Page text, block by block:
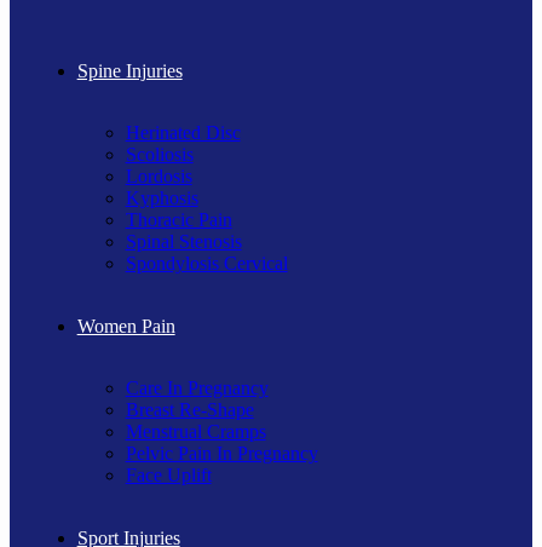
Spine Injuries
Herinated Disc
Scoliosis
Lordosis
Kyphosis
Thoracic Pain
Spinal Stenosis
Spondylosis Cervical
Women Pain
Care In Pregnancy
Breast Re-Shape
Menstrual Cramps
Pelvic Pain In Pregnancy
Face Uplift
Sport Injuries